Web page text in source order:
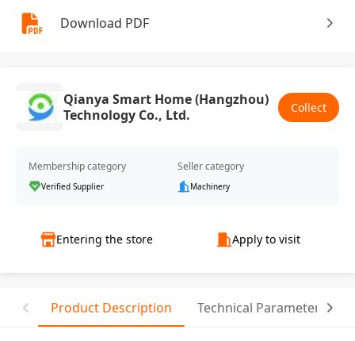
Download PDF
Qianya Smart Home (Hangzhou)
Technology Co., Ltd.
Collect
Membership category
Verified Supplier
Seller category
Machinery
Entering the store Apply to visit
Product Description Technical Parameter